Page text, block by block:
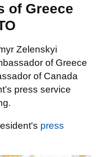
of Greece
Zelenskyi
of Greece
of Canada
press service
press